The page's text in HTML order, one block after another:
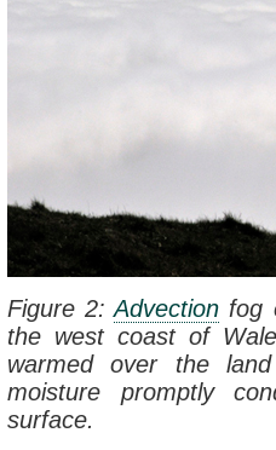
Figure 2:Advection fog
the west coast of
warmed over the
moisture promptly
surface.